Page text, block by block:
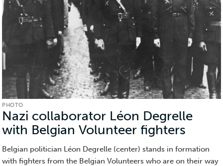
PHOTO
Nazi collaborator Léon Degrelle
with Belgian Volunteer fighters
Belgian politician Léon Degrelle (center) stands in formation
with fighters from the Belgian Volunteers who are on their way